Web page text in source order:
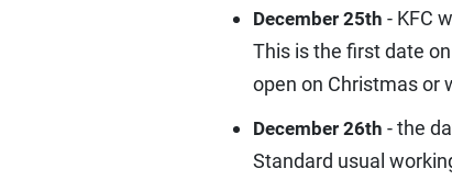
December 25th - KFC
This is the first date
open on Christmas or
December 26th - the
Standard usual